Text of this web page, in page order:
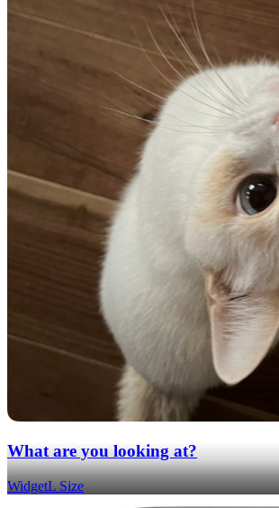
What are you looking at?
WidgetL Size